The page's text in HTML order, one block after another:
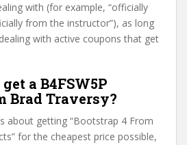
with (for example, “officially
from the instructor”), as long
with active coupons that get
a B4FSW5P
Brad Traversy?
about getting “Bootstrap 4 From
for the cheapest price possible,